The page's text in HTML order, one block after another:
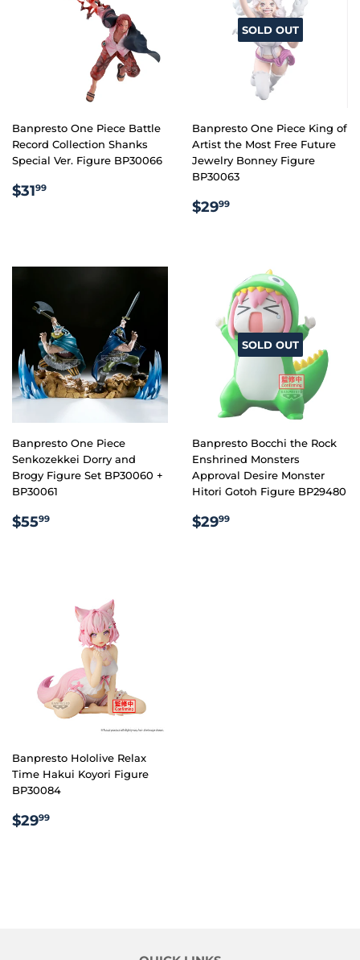
Banpresto One Piece Battle
Record Collection Shanks
Special Ver. Figure BP30066
REGULAR
$3199
SOLD OUT
Banpresto One Piece King of
Artist the Most Free Future
Jewelry Bonney Figure
BP30063
REGULAR
$2999
Banpresto One Piece
Senkozekkei Dorry and
Brogy Figure Set BP30060 +
BP30061
REGULAR
$5599
SOLD OUT
Banpresto Bocchi the Rock
Enshrined Monsters
Approval Desire Monster
Hitori Gotoh Figure BP29480
REGULAR
$2999
Banpresto Hololive Relax
Time Hakui Koyori Figure
BP30084
REGULAR
$2999